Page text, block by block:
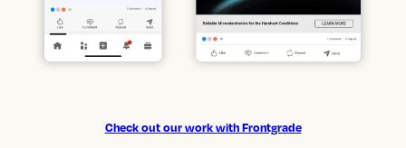
Check out our work with Frontgrade